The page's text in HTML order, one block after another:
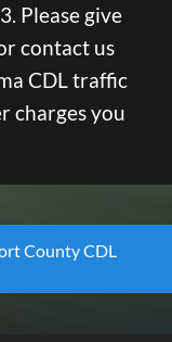
Please give
contact us
CDL traffic
charges you
County CDL